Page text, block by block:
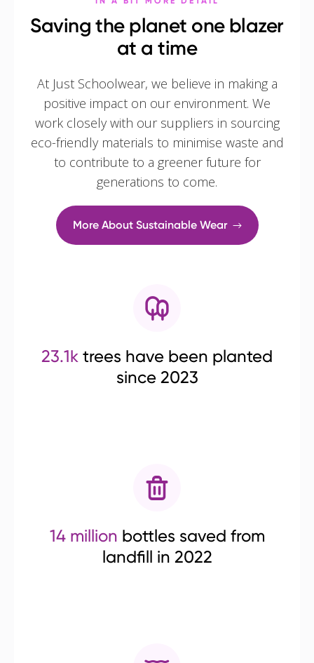
Saving the planet one blazer
at a time
At Just Schoolwear, we believe in making a
positive impact on our environment. We
work closely with our suppliers in sourcing
eco-friendly materials to minimise waste and
to contribute to a greener future for
generations to come.
More About Sustainable Wear
23.1k trees have been planted
since 2023
14 million bottles saved from
landfill in 2022